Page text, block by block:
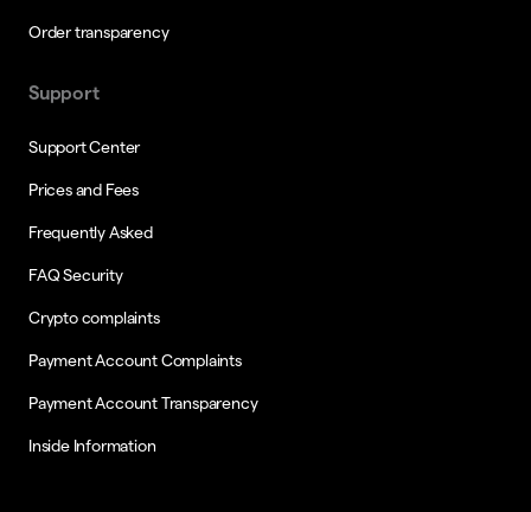
Order transparency
Support
Support Center
Prices and Fees
Frequently Asked
FAQ Security
Crypto complaints
Payment Account Complaints
Payment Account Transparency
Inside Information